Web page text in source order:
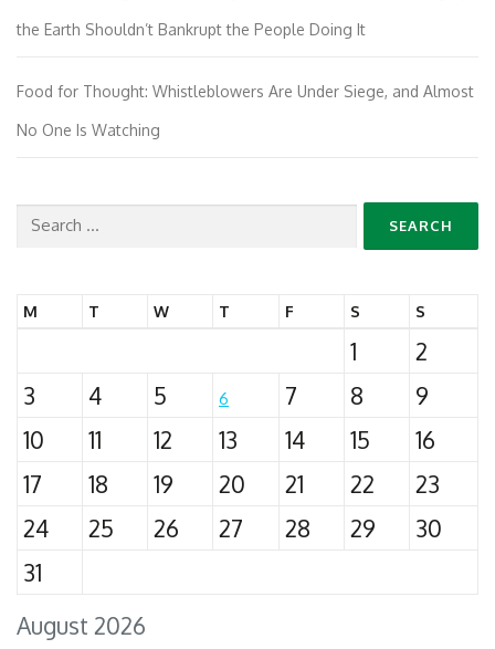
the Earth Shouldn’t Bankrupt the People Doing It
Food for Thought: Whistleblowers Are Under Siege, and Almost
No One Is Watching
Search
August 2026
M T W T F S S
1
2
3
4 5 6 7 8
9
10
11 12 13 14 15
16
17
18 19 20 21 22
23
24
25 26 27 28 29
30
31